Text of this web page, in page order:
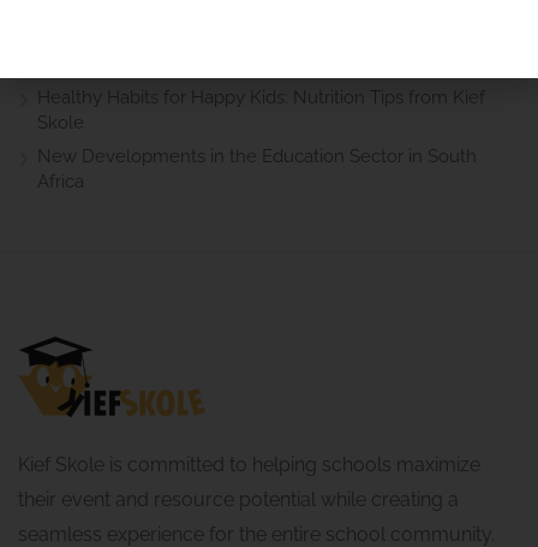
Healthy Habits for Happy Kids: Nutrition Tips from Kief
Skole
New Developments in the Education Sector in South
Africa
Kief Skole is committed to helping schools maximize
their event and resource potential while creating a
seamless experience for the entire school community.